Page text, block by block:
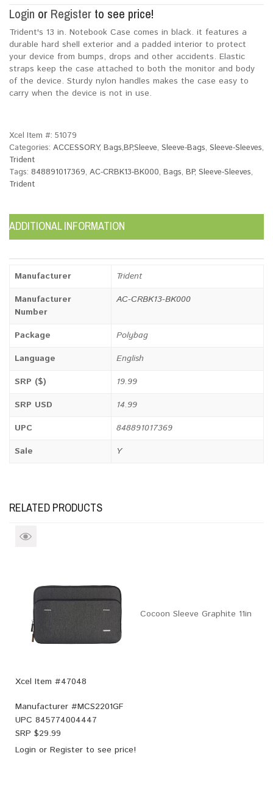
Login or Register to see price!
Trident's 13 in. Notebook Case comes in black. it features a
durable hard shell exterior and a padded interior to protect
your device from bumps, drops and other accidents. Elastic
straps keep the case attached to both the monitor and body
of the device. Sturdy nylon handles makes the case easy to
carry when the device is not in use.
Xcel Item #: 51079
Categories: ACCESSORY, Bags,BP,Sleeve, Sleeve-Bags, Sleeve-Sleeves,
Trident
Tags: 848891017369, AC-CRBK13-BK000, Bags, BP, Sleeve-Sleeves,
Trident
ADDITIONAL INFORMATION
Manufacturer
Trident
Manufacturer
Number
AC-CRBK13-BK000
Package
Polybag
Language
English
SRP ($)
19.99
SRP USD
14.99
UPC
848891017369
Sale
Y
RELATED PRODUCTS
Cocoon Sleeve Graphite 11in
Xcel Item #47048
Manufacturer #MCS2201GF
UPC 845774004447
SRP $29.99
Login or Register to see price!